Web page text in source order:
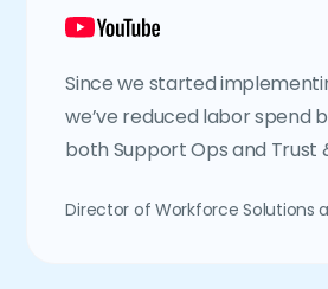
Since we started
we’ve reduced labor spend
both Support Ops and Trust
Director of Workforce Solutions